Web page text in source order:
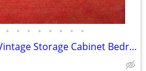
• • • • • • • •
NIGHTSTAND End Table Vintage Storage Cabinet Bedroom Wood Furniture